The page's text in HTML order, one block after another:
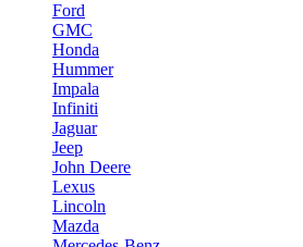
Ford
GMC
Honda
Hummer
Impala
Infiniti
Jaguar
Jeep
John Deere
Lexus
Lincoln
Mazda